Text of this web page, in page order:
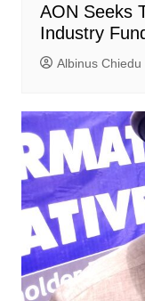
AON Seeks
Industry
Albinus Chiedu